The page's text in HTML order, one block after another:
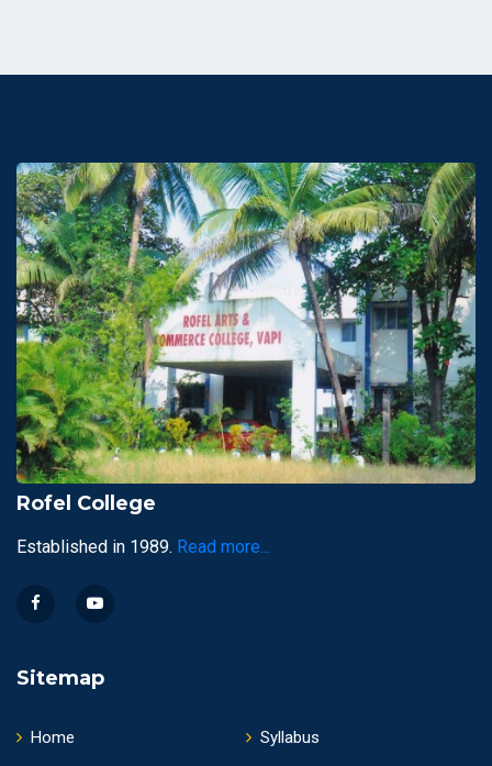
Rofel College
Established in 1989. Read more...
Sitemap
Home
Syllabus